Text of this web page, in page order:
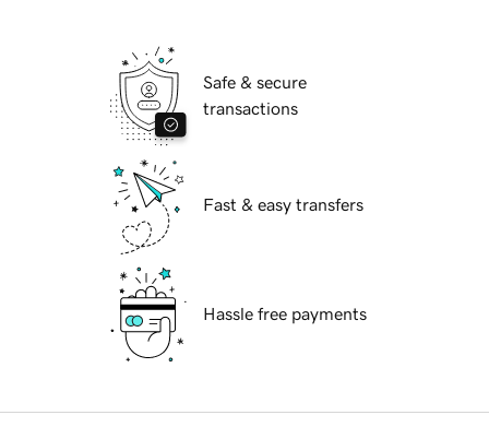
Safe & secure
transactions
Fast & easy transfers
Hassle free payments